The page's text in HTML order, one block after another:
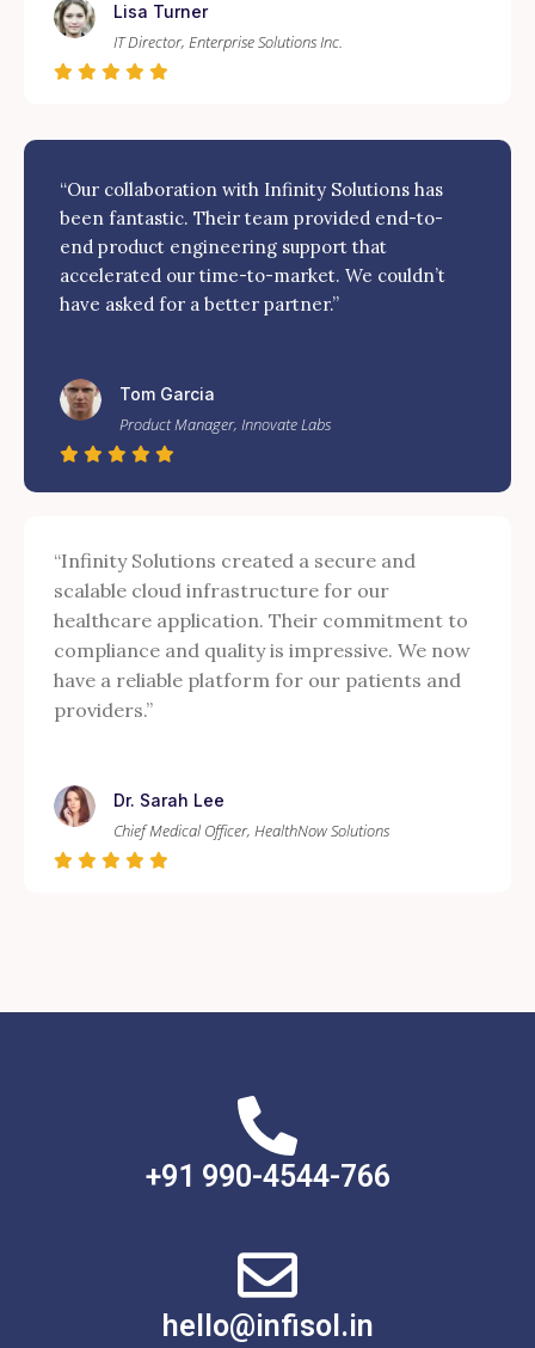
Lisa Turner
IT Director, Enterprise Solutions Inc.
“Our collaboration with Infinity Solutions has
been fantastic. Their team provided end-to-
end product engineering support that
accelerated our time-to-market. We couldn’t
have asked for a better partner.”
Tom Garcia
Product Manager, Innovate Labs
“Infinity Solutions created a secure and
scalable cloud infrastructure for our
healthcare application. Their commitment to
compliance and quality is impressive. We now
have a reliable platform for our patients and
providers.”
Dr. Sarah Lee
Chief Medical Officer, HealthNow Solutions
+91 990-4544-766
hello@infisol.in